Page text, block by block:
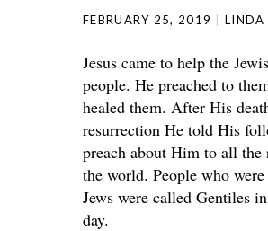
FEBRUARY 25, 2019 LINDA
Jesus came to help the
people. He preached to
healed them. After His
resurrection He told His
preach about Him to all the
the world. People who
Jews were called Gentiles in
day.